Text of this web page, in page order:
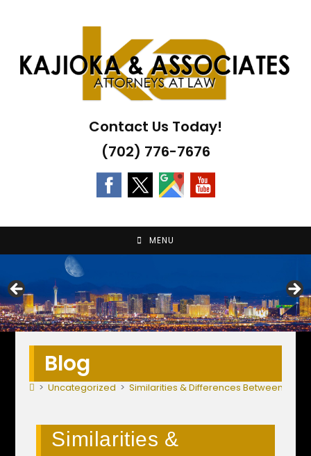
Contact Us Today!
(702) 776-7676
MENU
Blog
> Uncategorized > Similarities & Differences Between
Similarities &